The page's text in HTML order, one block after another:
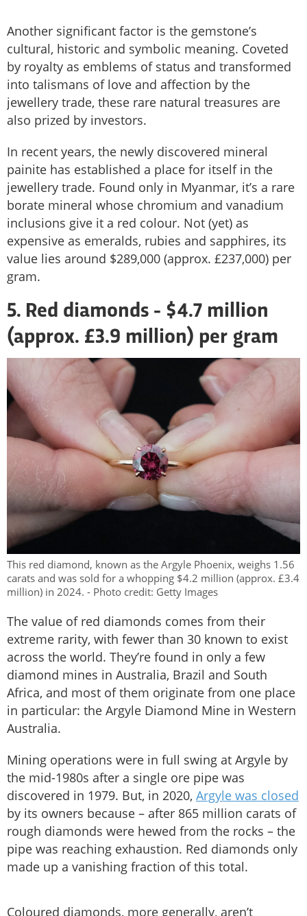
Another significant factor is the gemstone’s
cultural, historic and symbolic meaning. Coveted
by royalty as emblems of status and transformed
into talismans of love and affection by the
jewellery trade, these rare natural treasures are
also prized by investors.
In recent years, the newly discovered mineral
painite has established a place for itself in the
jewellery trade. Found only in Myanmar, it’s a rare
borate mineral whose chromium and vanadium
inclusions give it a red colour. Not (yet) as
expensive as emeralds, rubies and sapphires, its
value lies around $289,000 (approx. £237,000) per
gram.
5. Red diamonds - $4.7 million
(approx. £3.9 million) per gram
This red diamond, known as the Argyle Phoenix, weighs 1.56
carats and was sold for a whopping $4.2 million (approx. £3.4
million) in 2024. - Photo credit: Getty Images
The value of red diamonds comes from their
extreme rarity, with fewer than 30 known to exist
across the world. They’re found in only a few
diamond mines in Australia, Brazil and South
Africa, and most of them originate from one place
in particular: the Argyle Diamond Mine in Western
Australia.
Mining operations were in full swing at Argyle by
the mid-1980s after a single ore pipe was
discovered in 1979. But, in 2020, Argyle was closed
by its owners because – after 865 million carats of
rough diamonds were hewed from the rocks – the
pipe was reaching exhaustion. Red diamonds only
made up a vanishing fraction of this total.
Coloured diamonds, more generally, aren’t